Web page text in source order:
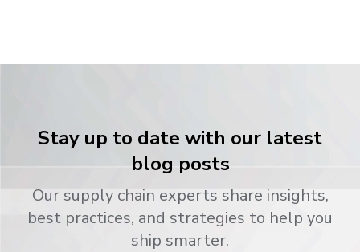
Stay up to date with our latest
blog posts
Our supply chain experts share insights,
best practices, and strategies to help you
ship smarter.